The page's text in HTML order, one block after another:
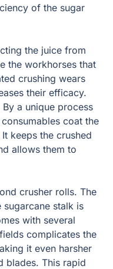
of the sugar
the juice from
the workhorses that
crushing wears
their efficacy.
By a unique process
coat the
keeps the crushed
allows them to
crusher rolls. The
sugarcane stalk is
with several
complicates the
it even harsher
blades. This rapid